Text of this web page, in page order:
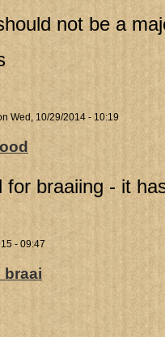
not be a
Wed, 10/29/2014 - 10:19
for braaiing - it
- 09:47
braai